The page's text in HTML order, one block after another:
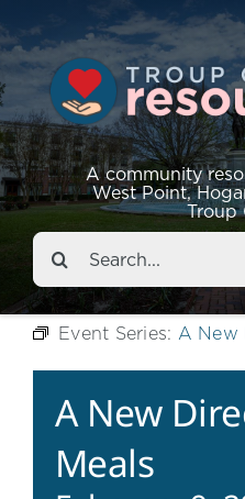
A community
West Point,
Troup
Resources
Events
About
Contact
Search
for:
Event Series: A New
A New
Meals